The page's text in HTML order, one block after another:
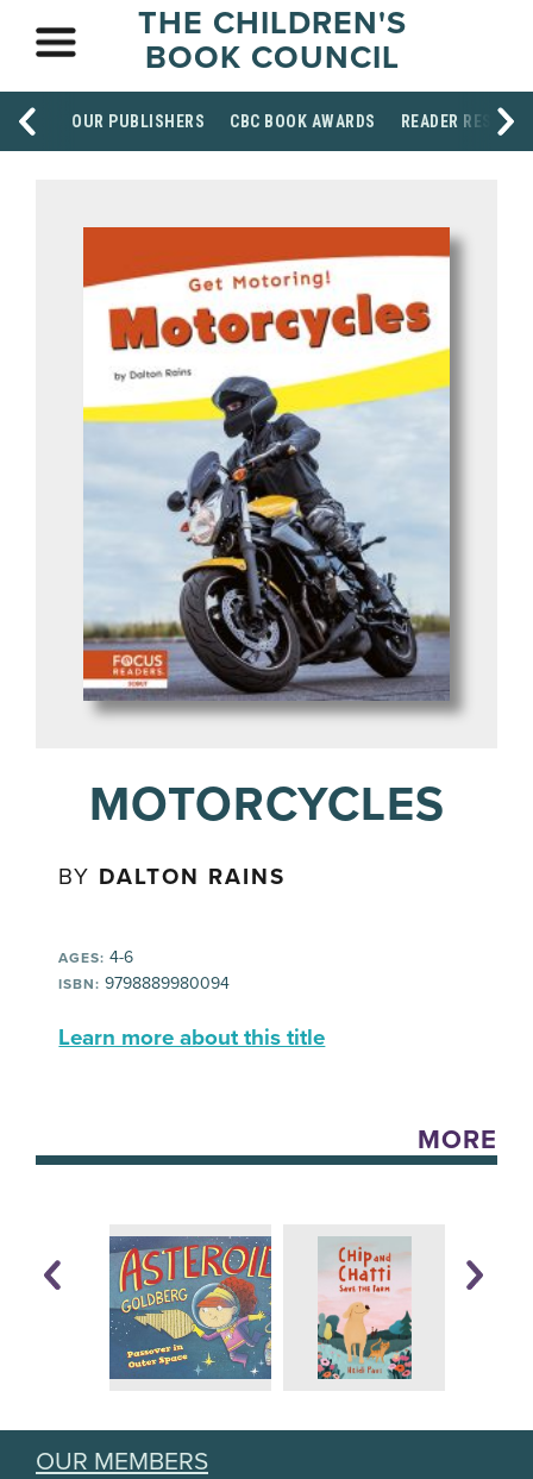
THE CHILDREN'S
BOOK COUNCIL
OUR PUBLISHERS CBC BOOK AWARDS READER
MOTORCYCLES
BY DALTON RAINS
AGES: 4-6
ISBN: 9798889980094
Learn more about this title
MORE
OUR MEMBERS